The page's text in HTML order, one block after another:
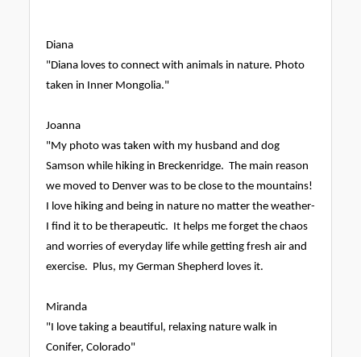
Diana
"Diana loves to connect with animals in nature. Photo
taken in Inner Mongolia."
Joanna
"My photo was taken with my husband and dog
Samson while hiking in Breckenridge. The main reason
we moved to Denver was to be close to the mountains!
I love hiking and being in nature no matter the weather-
I find it to be therapeutic. It helps me forget the chaos
and worries of everyday life while getting fresh air and
exercise. Plus, my German Shepherd loves it.
Miranda
"I love taking a beautiful, relaxing nature walk in
Conifer, Colorado"